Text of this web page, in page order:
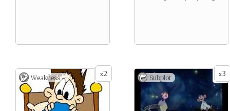
x2
Weakness - x3
Subplot